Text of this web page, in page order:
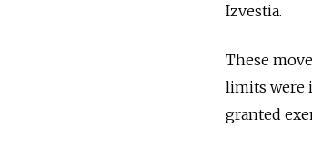
Izvestia.
These
limits were
granted